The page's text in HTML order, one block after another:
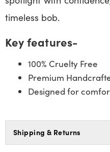
timeless bob.
Key features-
100% Cruelty Free
Premium
Designed for
Shipping & Returns